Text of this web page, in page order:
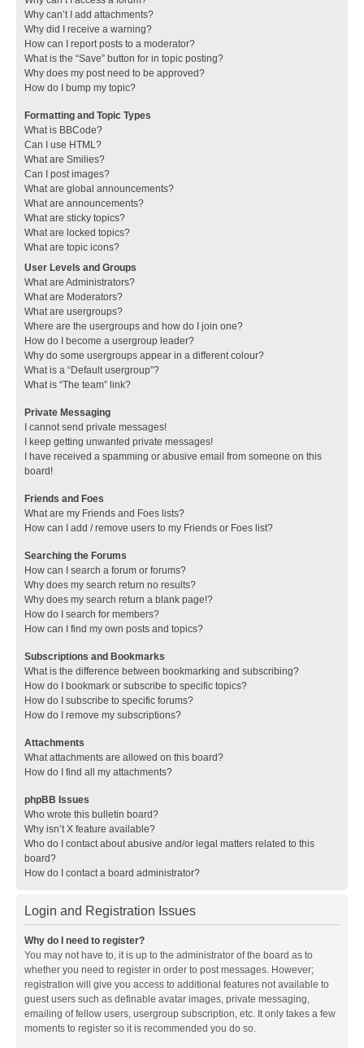
Why can’t I add attachments?
Why did I receive a warning?
How can I report posts to a moderator?
What is the “Save” button for in topic posting?
Why does my post need to be approved?
How do I bump my topic?
Formatting and Topic Types
What is BBCode?
Can I use HTML?
What are Smilies?
Can I post images?
What are global announcements?
What are announcements?
What are sticky topics?
What are locked topics?
What are topic icons?
User Levels and Groups
What are Administrators?
What are Moderators?
What are usergroups?
Where are the usergroups and how do I join one?
How do I become a usergroup leader?
Why do some usergroups appear in a different colour?
What is a “Default usergroup”?
What is “The team” link?
Private Messaging
I cannot send private messages!
I keep getting unwanted private messages!
I have received a spamming or abusive email from someone on this
board!
Friends and Foes
What are my Friends and Foes lists?
How can I add / remove users to my Friends or Foes list?
Searching the Forums
How can I search a forum or forums?
Why does my search return no results?
Why does my search return a blank page!?
How do I search for members?
How can I find my own posts and topics?
Subscriptions and Bookmarks
What is the difference between bookmarking and subscribing?
How do I bookmark or subscribe to specific topics?
How do I subscribe to specific forums?
How do I remove my subscriptions?
Attachments
What attachments are allowed on this board?
How do I find all my attachments?
phpBB Issues
Who wrote this bulletin board?
Why isn’t X feature available?
Who do I contact about abusive and/or legal matters related to this
board?
How do I contact a board administrator?
Login and Registration Issues
Why do I need to register?
You may not have to, it is up to the administrator of the board as to
whether you need to register in order to post messages. However;
registration will give you access to additional features not available to
guest users such as definable avatar images, private messaging,
emailing of fellow users, usergroup subscription, etc. It only takes a few
moments to register so it is recommended you do so.